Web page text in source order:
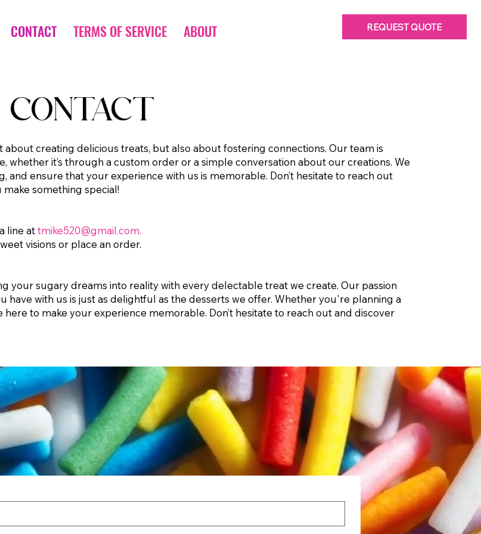
CONTACT TERMS OF SERVICE ABOUT REQUEST QUOTE
creating delicious treats, but also about fostering connections. Our team is
whether it’s through a custom order or a simple conversation about our creations. We
ensure that your experience with us is memorable. Don’t hesitate to reach out
something special!
line attmike520@gmail.com.
visions or place an order.
your sugary dreams into reality with every delectable treat we create. Our passion
have with us is just as delightful as the desserts we offer. Whether you're planning a
to make your experience memorable. Don’t hesitate to reach out and discover
CONTACT